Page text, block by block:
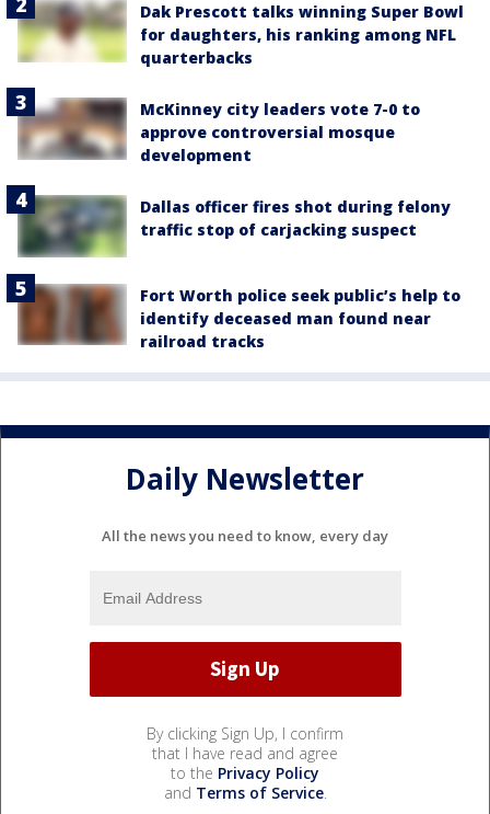
Dak Prescott talks winning Super Bowl
for daughters, his ranking among NFL
quarterbacks
McKinney city leaders vote 7-0 to
approve controversial mosque
development
Dallas officer fires shot during felony
traffic stop of carjacking suspect
Fort Worth police seek public’s help to
identify deceased man found near
railroad tracks
Daily Newsletter
All the news you need to know, every day
By clicking Sign Up, I confirm
that I have read and agree
to the Privacy Policy
and Terms of Service.